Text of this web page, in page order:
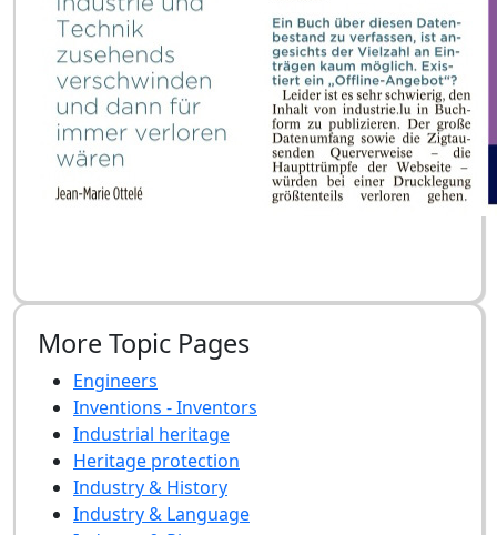
More Topic Pages
Engineers
Inventions - Inventors
Industrial heritage
Heritage protection
Industry & History
Industry & Language